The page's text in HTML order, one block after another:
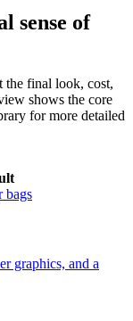
sense of
the final look, cost,
shows the core
for more detailed
graphics, and a